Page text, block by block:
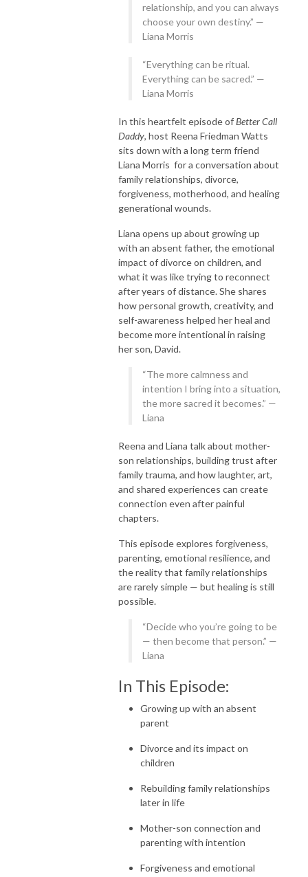
relationship, and you can always
choose your own destiny.” —
Liana Morris
“Everything can be ritual.
Everything can be sacred.” —
Liana Morris
In this heartfelt episode ofBetter Call
Daddy, host Reena Friedman Watts
sits down with a long term friend
Liana Morris for a conversation about
family relationships, divorce,
forgiveness, motherhood, and healing
generational wounds.
Liana opens up about growing up
with an absent father, the emotional
impact of divorce on children, and
what it was like trying to reconnect
after years of distance. She shares
how personal growth, creativity, and
self-awareness helped her heal and
become more intentional in raising
her son, David.
“The more calmness and
intention I bring into a situation,
the more sacred it becomes.” —
Liana
Reena and Liana talk about mother-
son relationships, building trust after
family trauma, and how laughter, art,
and shared experiences can create
connection even after painful
chapters.
This episode explores forgiveness,
parenting, emotional resilience, and
the reality that family relationships
are rarely simple — but healing is still
possible.
“Decide who you’re going to be
— then become that person.” —
Liana
In This Episode:
Growing up with an absent
parent
Divorce and its impact on
children
Rebuilding family relationships
later in life
Mother-son connection and
parenting with intention
Forgiveness and emotional